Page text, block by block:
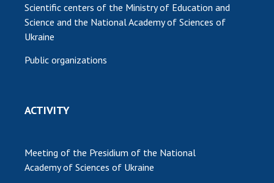
Scientific centers of the Ministry of Education and
Science and the National Academy of Sciences of
Ukraine
Public organizations
ACTIVITY
Meeting of the Presidium of the National
Academy of Sciences of Ukraine